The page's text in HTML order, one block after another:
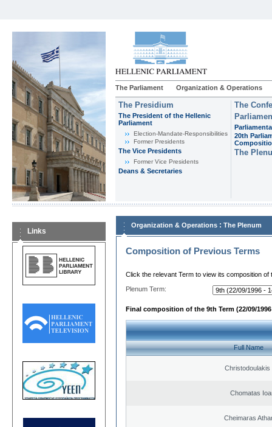
The Parliament Organization & Operations
The Presidium
The President of the Hellenic
Parliament
Εlection-Mandate-Responsibilities
Former Presidents
The Vice Presidents
Former Vice Presidents
Deans & Secretaries
The
20th
The
Links
Organization & Operations : The Plenum
Composition of Previous Terms
Click the relevant Term to view its composition of
Plenum Term:
Final composition of the 9th Term (22/09/1996
Full Name
Christodoulakis
Chomatas
Cheimaras